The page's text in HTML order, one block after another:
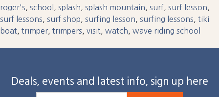
roger's
school splash splash mountain surf surf lesson
surf lessons
surf shop surfing lesson surfing lessons
tiki
boat
trimper, trimpers visit watch wave riding school
Deals, events and latest info, sign up here